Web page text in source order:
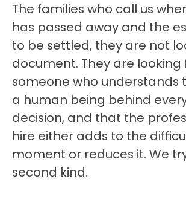
The families who call us
has passed away and the
to be settled, they are not
document. They are looking
someone who understands
a human being behind
decision, and that the
hire either adds to the
moment or reduces it. We
second kind.